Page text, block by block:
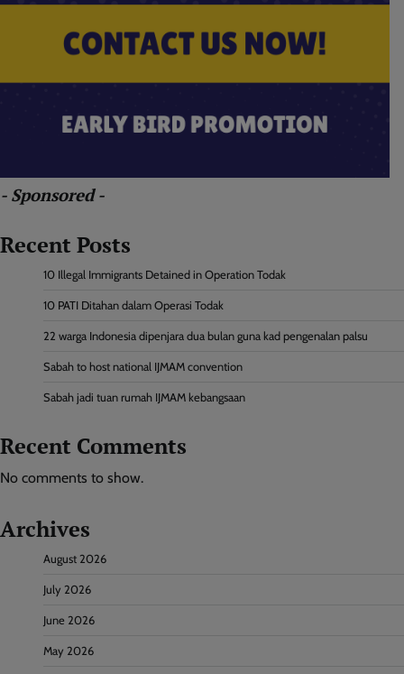
- Sponsored -
Recent Posts
10 Illegal Immigrants Detained in Operation Todak
10 PATI Ditahan dalam Operasi Todak
22 warga Indonesia dipenjara dua bulan guna kad pengenalan palsu
Sabah to host national IJMAM convention
Sabah jadi tuan rumah IJMAM kebangsaan
Recent Comments
No comments to show.
Archives
August 2026
July 2026
June 2026
May 2026